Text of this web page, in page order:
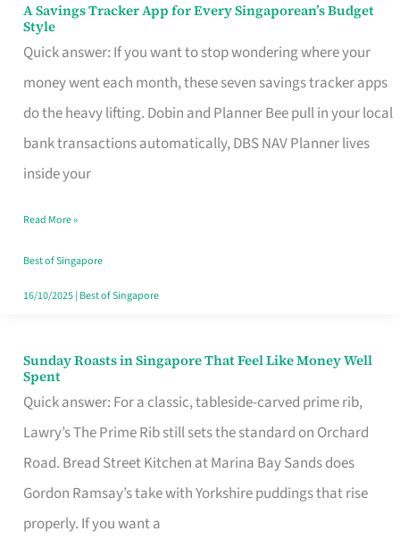
A Savings Tracker App for Every Singaporean’s Budget
Style
Quick answer: If you want to stop wondering where your
money went each month, these seven savings tracker apps
do the heavy lifting. Dobin and Planner Bee pull in your local
bank transactions automatically, DBS NAV Planner lives
inside your
A
Savings
Tracker
App
for
Every
Budget
Style
Read More »
Best of Singapore
16/10/2025| Best of Singapore
Sunday Roasts in Singapore That Feel Like Money Well
Spent
Quick answer: For a classic, tableside-carved prime rib,
Lawry’s The Prime Rib still sets the standard on Orchard
Road. Bread Street Kitchen at Marina Bay Sands does
Gordon Ramsay’s take with Yorkshire puddings that rise
properly. If you want a
Sunday
Roasts
in
Singapore
That
Feel